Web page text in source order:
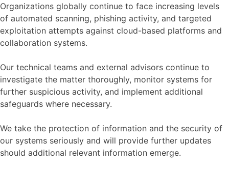
Organizations globally continue to face increasing levels
of automated scanning, phishing activity, and targeted
exploitation attempts against cloud-based platforms and
collaboration systems.
Our technical teams and external advisors continue to
investigate the matter thoroughly, monitor systems for
further suspicious activity, and implement additional
safeguards where necessary.
We take the protection of information and the security of
our systems seriously and will provide further updates
should additional relevant information emerge.